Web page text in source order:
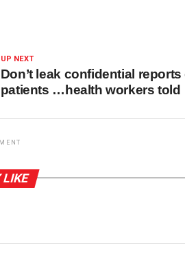
UP NEXT
Don’t leak confidential reports
patients …health workers told
LIKE